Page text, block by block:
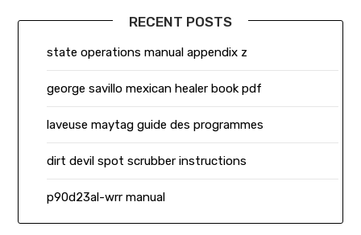
RECENT POSTS
state operations manual appendix z
george savillo mexican healer book pdf
laveuse maytag guide des programmes
dirt devil spot scrubber instructions
p90d23al-wrr manual